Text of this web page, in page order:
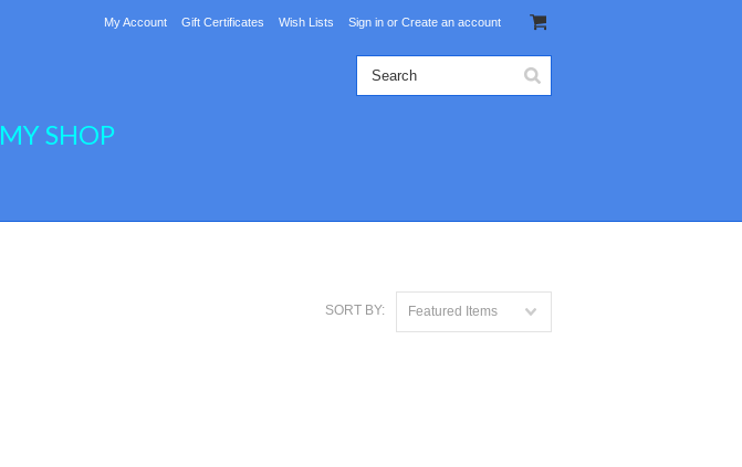
My Account Gift Certificates Wish Lists Sign in or Create an account
MY SHOP
SORT BY: Featured Items